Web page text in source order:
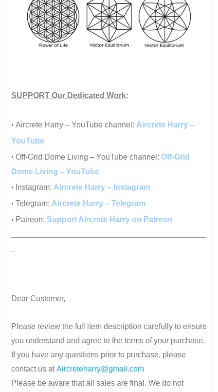
SUPPORT Our Dedicated Work:
• Aircrete Harry – YouTube channel: Aircrete Harry –
YouTube
• Off-Grid Dome Living – YouTube channel: Off-Grid
Dome Living – YouTube
• Instagram: Aircrete Harry – Instagram
• Telegram: Aircrete Harry – Telegram
• Patreon: Support Aircrete Harry on Patreon
Dear Customer,
Please review the full item description carefully to ensure
you understand and agree to the terms of your purchase.
If you have any questions prior to purchase, please
contact us atAircreteharry@gmail.com
Please be aware that all sales are final. We do not